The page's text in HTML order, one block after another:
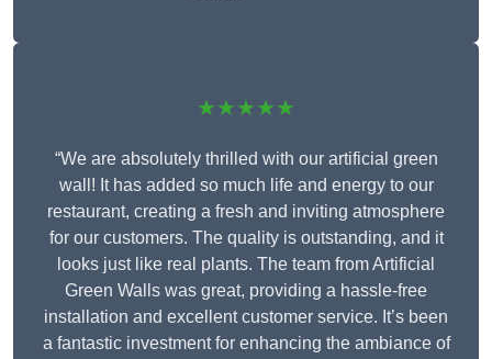
★★★★★
“We are absolutely thrilled with our artificial green
wall! It has added so much life and energy to our
restaurant, creating a fresh and inviting atmosphere
for our customers. The quality is outstanding, and it
looks just like real plants. The team from Artificial
Green Walls was great, providing a hassle-free
installation and excellent customer service. It’s been
a fantastic investment for enhancing the ambiance of